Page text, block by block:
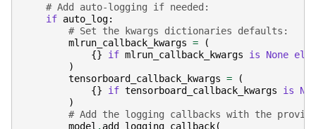
# Add auto-logging if needed:
if auto_log:
# Set the kwargs dictionaries defaults:
mlrun_callback_kwargs =
(
{}
if mlrun_callback_kwargs is None else
)
tensorboard_callback_kwargs =
(
{}
if tensorboard_callback_kwargs is
)
# Add the logging callbacks with the
model . add_logging_callback(